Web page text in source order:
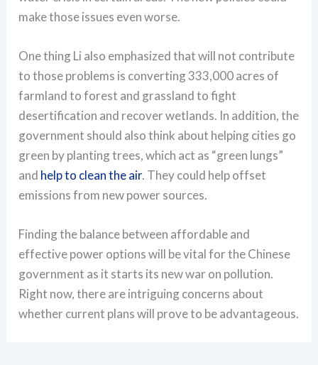
make those issues even worse.
One thing Li also emphasized that will not contribute
to those problems is converting 333,000 acres of
farmland to forest and grassland to fight
desertification and recover wetlands. In addition, the
government should also think about helping cities go
green by planting trees, which act as “green lungs”
and help to clean the air. They could help offset
emissions from new power sources.
Finding the balance between affordable and
effective power options will be vital for the Chinese
government as it starts its new war on pollution.
Right now, there are intriguing concerns about
whether current plans will prove to be advantageous.